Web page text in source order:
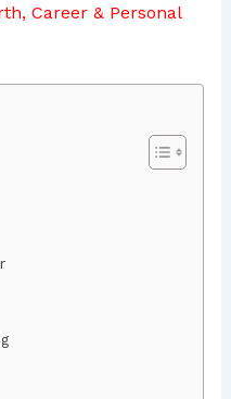
Career & Personal